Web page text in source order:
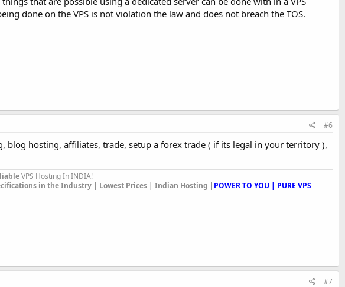
done on the VPS is not violation the law and does not breach the TOS.
#6
blog hosting, affiliates, trade, setup a forex trade ( if its legal in your territory ),
VPS Hosting In INDIA!
in the Industry | Lowest Prices | Indian Hosting | POWER TO YOU | PURE VPS
#7